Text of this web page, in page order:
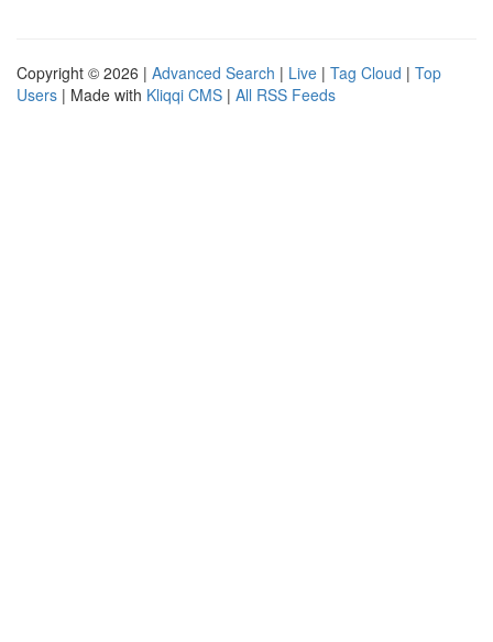
Copyright © 2026 | Advanced Search | Live | Tag Cloud | Top
Users | Made with Kliqqi CMS | All RSS Feeds